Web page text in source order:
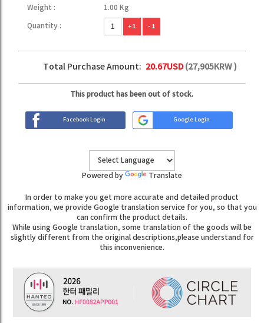
Weight :
1.00 Kg
Quantity : +1 -1
Total Purchase Amount: 20.67USD(27,905KRW )
This product has been out of stock.
Facebook Login Google Login
Powered by Translate
In order to make you get more accurate and detailed product
information, we provide Google translation service for you, so that you
can confirm the product details.
While using Google translation, some translation of the goods will be
slightly different from the original descriptions,please understand for
this inconvenience.